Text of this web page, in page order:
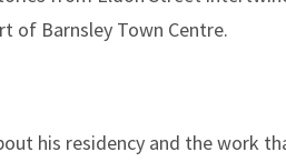
of Barnsley Town Centre.
his residency and the work